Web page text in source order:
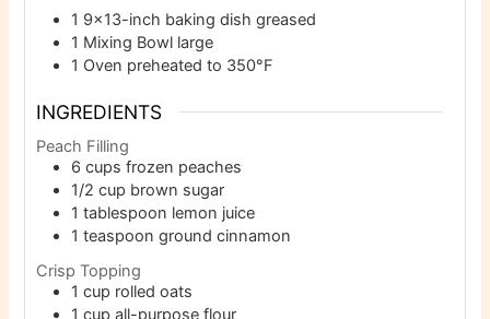
1 9×13-inch baking dishgreased
1 Mixing Bowl large
1 Oven preheated to 350°F
INGREDIENTS
Peach Filling
6 cups frozen peaches
1/2 cup brown sugar
1 tablespoon lemon juice
1 teaspoon ground cinnamon
Crisp Topping
1 cup rolled oats
1 cup all-purpose flour